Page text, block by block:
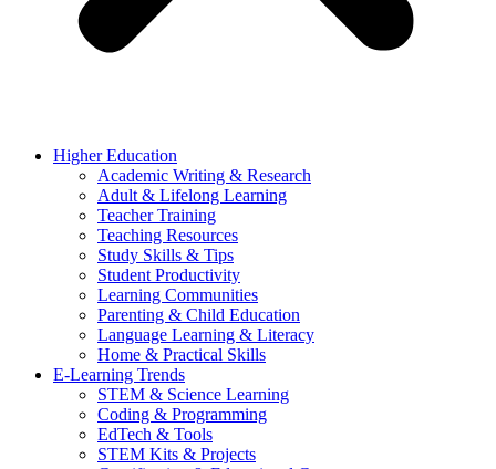
Higher Education
Academic Writing & Research
Adult & Lifelong Learning
Teacher Training
Teaching Resources
Study Skills & Tips
Student Productivity
Learning Communities
Parenting & Child Education
Language Learning & Literacy
Home & Practical Skills
E-Learning Trends
STEM & Science Learning
Coding & Programming
EdTech & Tools
STEM Kits & Projects